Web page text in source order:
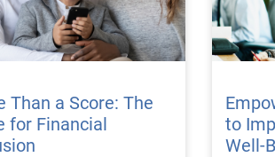
Than a Score: The
for Financial
to
Well-